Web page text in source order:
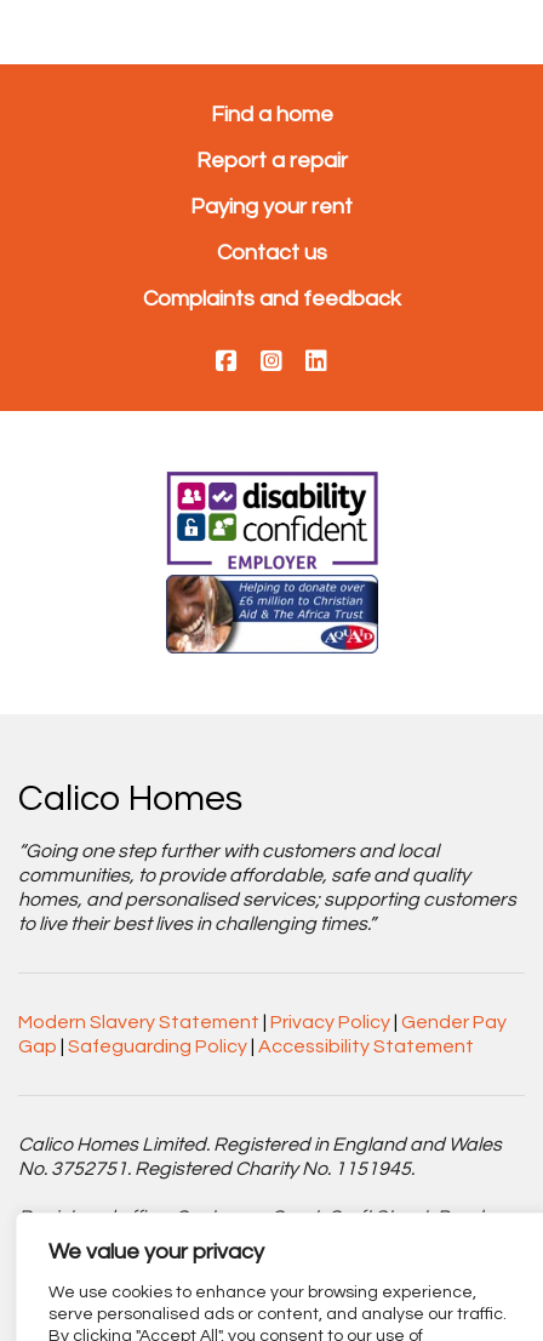
We value your privacy
We use cookies to enhance your browsing experience,
serve personalised ads or content, and analyse our traffic.
By clicking "Accept All", you consent to our use of
Find a home
Report a repair
Paying your rent
Contact us
Complaints and feedback
Calico Homes
“Going one step further with customers and local
communities, to provide affordable, safe and quality
homes, and personalised services; supporting customers
to live their best lives in challenging times.”
Modern Slavery Statement Privacy Policy Gender Pay
Gap
Safeguarding Policy Accessibility Statement
Calico Homes Limited. Registered in England and Wales
No. 3752751. Registered Charity No. 1151945.
Registered office: Centenary Court, Croft Street, Burnley,
Lancashire BB11 2ED.
Part ofThe Calico Group.